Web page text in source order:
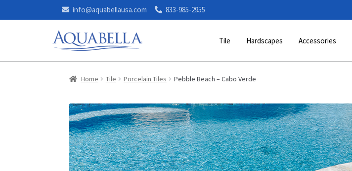
info@aquabellausa.com 833-985-2955
Tile Hardscapes Accessories
Home Tile Porcelain Tiles Pebble Beach – Cabo Verde